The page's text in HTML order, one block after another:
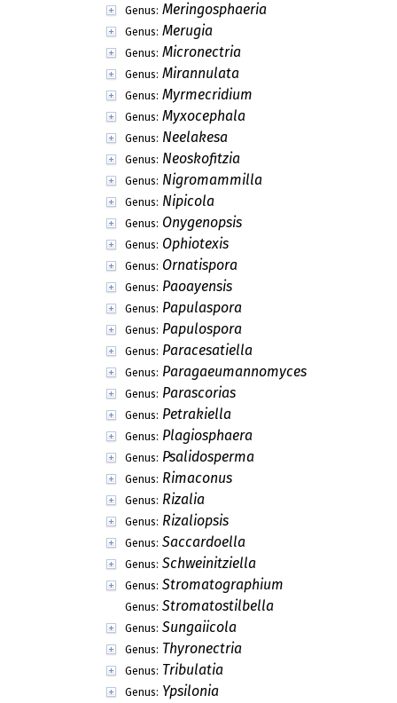
Genus: Meringosphaeria
Genus: Merugia
Genus: Micronectria
Genus: Mirannulata
Genus: Myrmecridium
Genus: Myxocephala
Genus: Neelakesa
Genus: Neoskofitzia
Genus: Nigromammilla
Genus: Nipicola
Genus: Onygenopsis
Genus: Ophiotexis
Genus: Ornatispora
Genus: Paoayensis
Genus: Papulaspora
Genus: Papulospora
Genus: Paracesatiella
Genus: Paragaeumannomyces
Genus: Parascorias
Genus: Petrakiella
Genus: Plagiosphaera
Genus: Psalidosperma
Genus: Rimaconus
Genus: Rizalia
Genus: Rizaliopsis
Genus: Saccardoella
Genus: Schweinitziella
Genus: Stromatographium
Genus: Stromatostilbella
Genus: Sungaiicola
Genus: Thyronectria
Genus: Tribulatia
Genus: Ypsilonia